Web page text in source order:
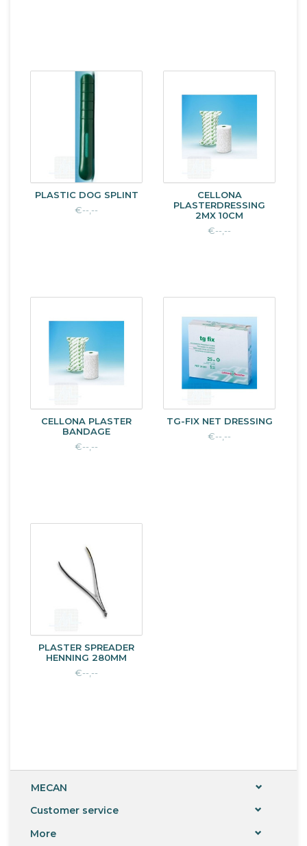
PLASTIC DOG SPLINT
€--,--
CELLONA
PLASTERDRESSING
2MX 10CM
€--,--
CELLONA PLASTER
BANDAGE
€--,--
TG-FIX NET DRESSING
€--,--
PLASTER SPREADER
HENNING 280MM
€--,--
MECAN
Customer service
More